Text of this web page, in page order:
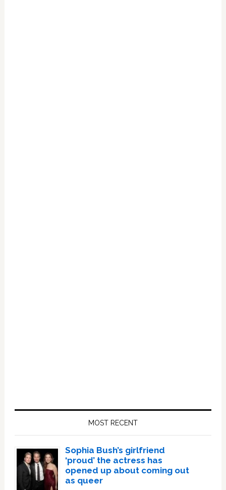
MOST RECENT
Sophia Bush’s girlfriend
‘proud’ the actress has
opened up about coming out
as queer